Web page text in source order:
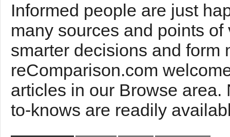
Informed people are just
many sources and points
smarter decisions and form
reComparison.com
articles in our Browse
to-knows are readily